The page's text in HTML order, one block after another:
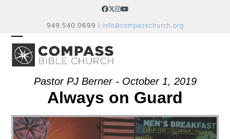
Facebook
Twitter
Instagram
YouTube
949.540.0699 | info@compasschurch.org
OPEN
MOBILE
MENU
CLOSE
MOBILE
MENUPastor PJ Berner - October 1, 2019
Always on Guard